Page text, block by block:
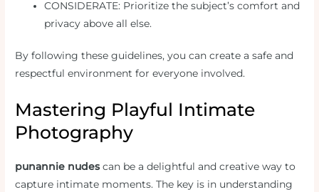
CONSIDERATE: Prioritize the subject’s comfort and
privacy above all else.
By following these guidelines, you can create a safe and
respectful environment for everyone involved.
Mastering Playful Intimate
Photography
punannie nudescan be a delightful and creative way to
capture intimate moments. The key is in understanding